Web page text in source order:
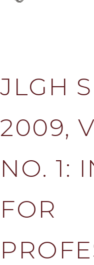
JLGH
2009,
NO. 1:
FOR